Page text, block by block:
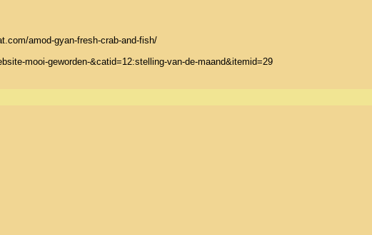
amod-gyan-fresh-crab-and-fish/
mooi-geworden-&catid=12:stelling-van-de-maand&itemid=29